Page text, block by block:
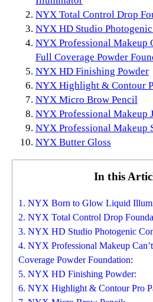
NYX Total Control Drop
NYX HD Studio
NYX Professional Makeup
Full Coverage Powder
NYX HD Finishing Powder
NYX Highlight & Contour
NYX Micro Brow Pencil
NYX Professional Makeup
NYX Professional Makeup
NYX Butter Gloss
In this
1. NYX Born to Glow Liquid
2. NYX Total Control Drop
3. NYX HD Studio Photogenic
4. NYX Professional Makeup
Coverage Powder Foundation:
5. NYX HD Finishing Powder:
6. NYX Highlight & Contour Pro